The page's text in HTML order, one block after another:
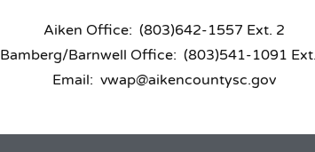
Aiken Office: (803)642-1557 Ext. 2
Bamberg/Barnwell Office: (803)541-1091
Email: vwap@aikencountysc.gov